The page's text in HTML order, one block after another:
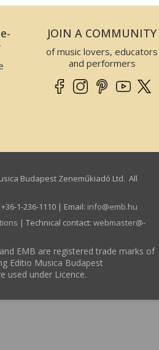
JOIN A COMMUNITY
of music lovers, educators
and performers
Budapest Zeneműkiadó Ltd. All
1-236-1110 | Email: info­@­emb.hu
| Technical contact: webmaster­@­
EMB are registered trade marks of
Editio Musica Budapest
used under Licence.